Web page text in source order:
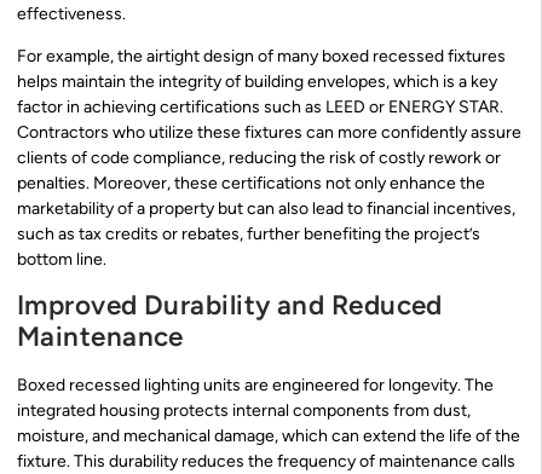
effectiveness.
For example, the airtight design of many boxed recessed fixtures
helps maintain the integrity of building envelopes, which is a key
factor in achieving certifications such as LEED or ENERGY STAR.
Contractors who utilize these fixtures can more confidently assure
clients of code compliance, reducing the risk of costly rework or
penalties. Moreover, these certifications not only enhance the
marketability of a property but can also lead to financial incentives,
such as tax credits or rebates, further benefiting the project’s
bottom line.
Improved Durability and Reduced
Maintenance
Boxed recessed lighting units are engineered for longevity. The
integrated housing protects internal components from dust,
moisture, and mechanical damage, which can extend the life of the
fixture. This durability reduces the frequency of maintenance calls